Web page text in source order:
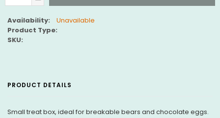
Availability:
Unavailable
Product Type:
SKU:
PRODUCT DETAILS
Small treat box, ideal for breakable bears and chocolate eggs.